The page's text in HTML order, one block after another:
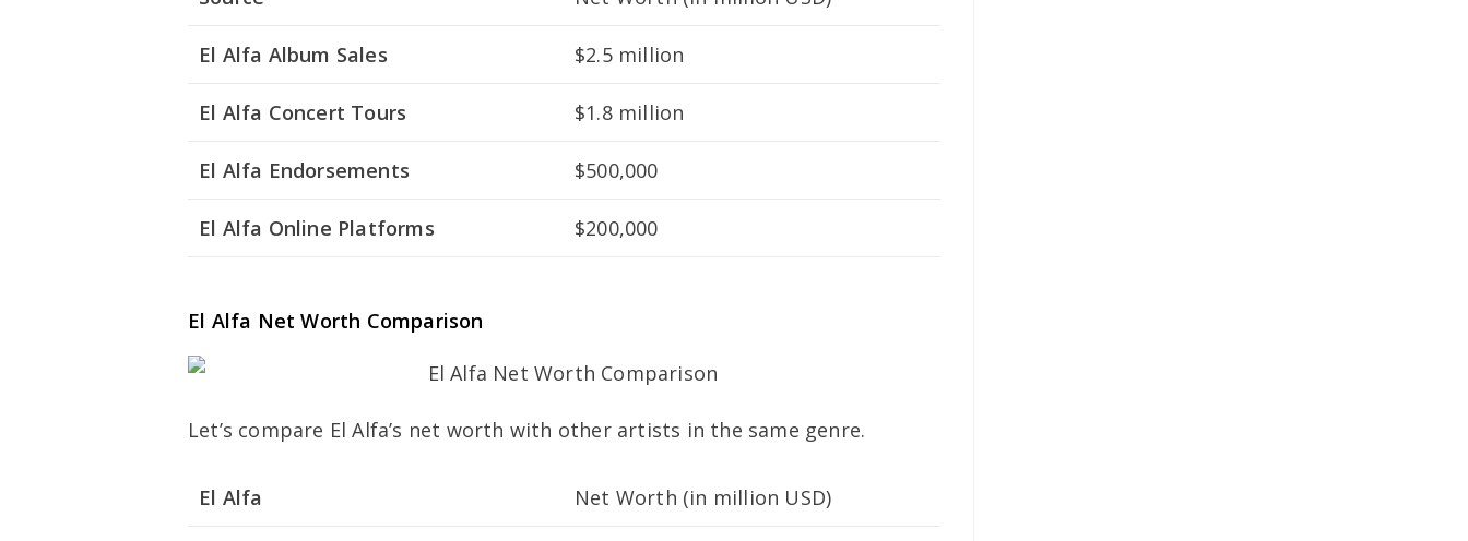
El Alfa Album Sales $2.5 million
El Alfa Concert Tours $1.8 million
El Alfa Endorsements $500,000
El Alfa Online Platforms $200,000
El Alfa Net Worth Comparison
Let’s compare El Alfa’s net worth with other artists in the same genre.
El Alfa Net Worth (in million USD)